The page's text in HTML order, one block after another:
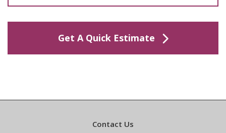
Get A Quick Estimate
Contact Us